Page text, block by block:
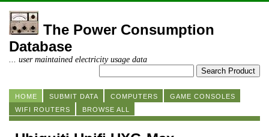
The Power Consumption
Database
... user maintained electricity usage data
HOME SUBMIT DATA COMPUTERS
GAME CONSOLES
WIFI ROUTERS
BROWSE ALL